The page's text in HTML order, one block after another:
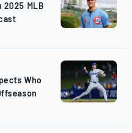
2025 MLB
Who